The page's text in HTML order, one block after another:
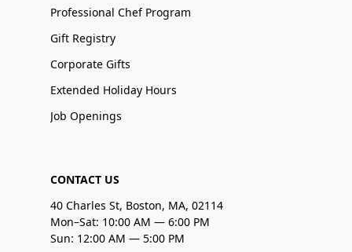
Professional Chef Program
Gift Registry
Corporate Gifts
Extended Holiday Hours
Job Openings
CONTACT US
40 Charles St, Boston, MA, 02114
Mon–Sat: 10:00 AM — 6:00 PM
Sun: 12:00 AM — 5:00 PM